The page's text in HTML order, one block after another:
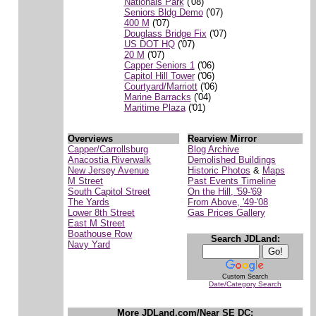
Seniors Bldg Demo('07)
400 M ('07)
Douglass Bridge Fix ('07)
US DOT HQ('07)
20 M ('07)
Capper Seniors 1 ('06)
Capitol Hill Tower('06)
Courtyard/Marriott('06)
Marine Barracks ('04)
Maritime Plaza('01)
Overviews
Capper/Carrollsburg
Anacostia Riverwalk
New Jersey Avenue
M Street
South Capitol Street
The Yards
Lower 8th Street
East M Street
Boathouse Row
Navy Yard
Rearview Mirror
Blog Archive
Demolished Buildings
Historic Photos & Maps
Past Events Timeline
On the Hill, '59-'69
From Above, '49-'08
Gas Prices Gallery
Search JDLand:
Custom Search
Date/Category Search
More JDLand.com/Near SE DC: